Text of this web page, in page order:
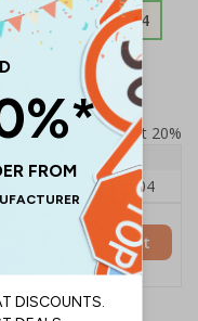
£126.04
excludes VAT at 20%
5+
£126.04
Add to Basket